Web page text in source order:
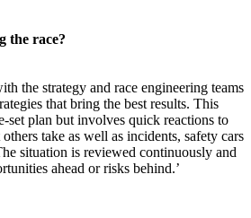
the race?
the strategy and race engineering teams
that bring the best results. This
set plan but involves quick reactions to
take as well as incidents, safety cars
situation is reviewed continuously and
ahead or risks behind.’